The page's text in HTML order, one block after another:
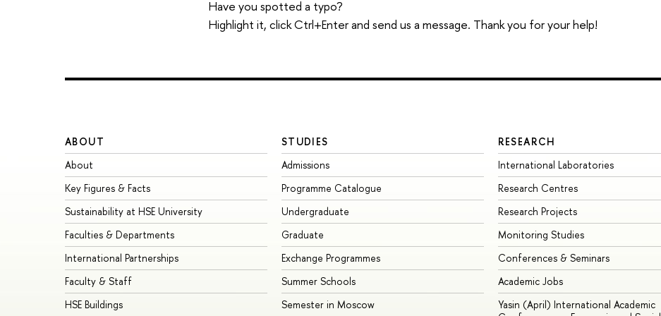
Have you spotted a typo?
Highlight it, click Ctrl+Enter and send us a message. Thank you for your help!
ABOUT
About
Key Figures & Facts
Sustainability at HSE University
Faculties & Departments
International Partnerships
Faculty & Staff
HSE Buildings
STUDIES
Admissions
Programme Catalogue
Undergraduate
Graduate
Exchange Programmes
Summer Schools
Semester in Moscow
RESEARCH
International Laboratories
Research Centres
Research Projects
Monitoring Studies
Conferences & Seminars
Academic Jobs
Yasin (April) International Academic